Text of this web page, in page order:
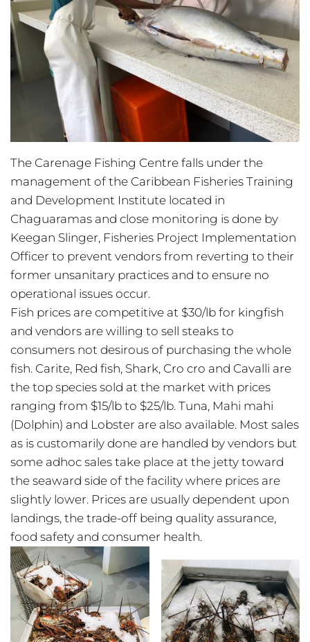
The Carenage Fishing Centre falls under the
management of the Caribbean Fisheries Training
and Development Institute located in
Chaguaramas and close monitoring is done by
Keegan Slinger, Fisheries Project Implementation
Officer to prevent vendors from reverting to their
former unsanitary practices and to ensure no
operational issues occur.
Fish prices are competitive at $30/lb for kingfish
and vendors are willing to sell steaks to
consumers not desirous of purchasing the whole
fish. Carite, Red fish, Shark, Cro cro and Cavalli are
the top species sold at the market with prices
ranging from $15/lb to $25/lb. Tuna, Mahi mahi
(Dolphin) and Lobster are also available. Most sales
as is customarily done are handled by vendors but
some adhoc sales take place at the jetty toward
the seaward side of the facility where prices are
slightly lower. Prices are usually dependent upon
landings, the trade-off being quality assurance,
food safety and consumer health.